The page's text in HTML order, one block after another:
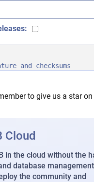
and checksums
to give us a star
Cloud
in the cloud without the
database
the community and